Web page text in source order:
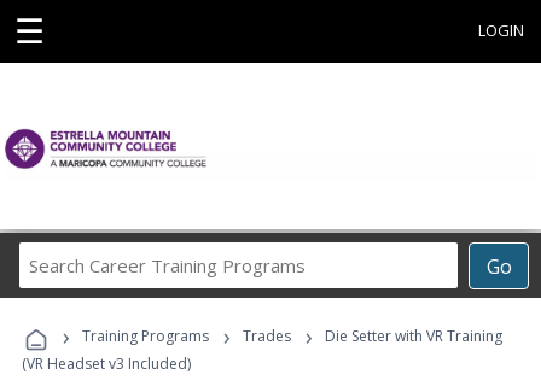
☰ LOGIN
Go
Career
Programs
› Training Programs › Trades ›
Die Setter with VR Training
(VR Headset v3 Included)